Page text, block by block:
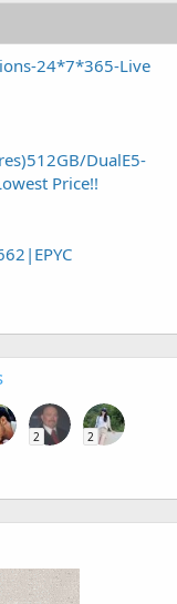
24*7*365-Live
DualE5-
Price!!
2 2